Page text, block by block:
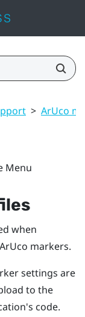
> ArUco
Menu
when
ArUco markers.
settings are
to the
code.